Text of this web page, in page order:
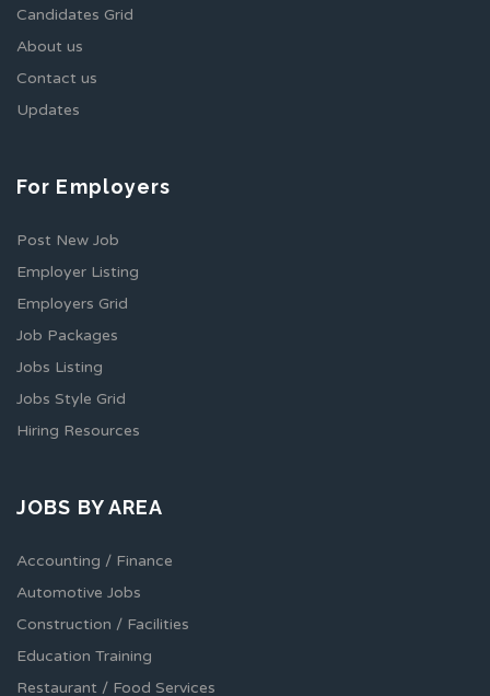
Candidates Grid
About us
Contact us
Updates
For Employers
Post New Job
Employer Listing
Employers Grid
Job Packages
Jobs Listing
Jobs Style Grid
Hiring Resources
JOBS BY AREA
Accounting / Finance
Automotive Jobs
Construction / Facilities
Education Training
Restaurant / Food Services